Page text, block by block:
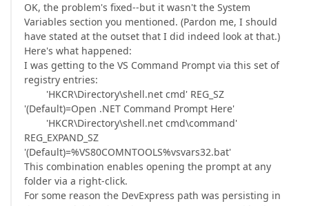
OK, the problem's fixed--but it wasn't the System
Variables section you mentioned. (Pardon me, I should
have stated at the outset that I did indeed look at that.)
Here's what happened:
I was getting to the VS Command Prompt via this set of
registry entries:
'HKCR\Directory\shell.net cmd' REG_SZ
'(Default)=Open .NET Command Prompt Here'
'HKCR\Directory\shell.net cmd\command'
REG_EXPAND_SZ
'(Default)=%VS80COMNTOOLS%vsvars32.bat'
This combination enables opening the prompt at any
folder via a right-click.
For some reason the DevExpress path was persisting in